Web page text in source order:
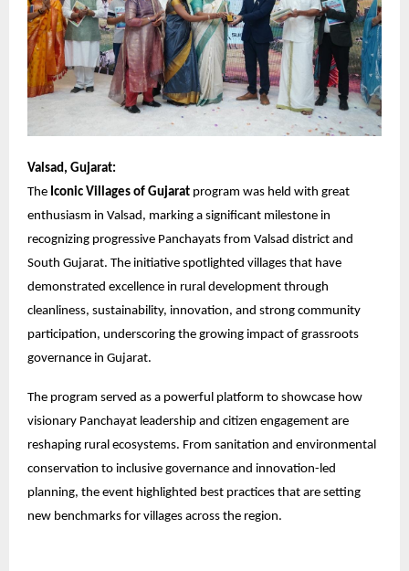
Valsad, Gujarat:
The Iconic Villages of Gujarat program was held with great
enthusiasm in Valsad, marking a significant milestone in
recognizing progressive Panchayats from Valsad district and
South Gujarat. The initiative spotlighted villages that have
demonstrated excellence in rural development through
cleanliness, sustainability, innovation, and strong community
participation, underscoring the growing impact of grassroots
governance in Gujarat.
The program served as a powerful platform to showcase how
visionary Panchayat leadership and citizen engagement are
reshaping rural ecosystems. From sanitation and environmental
conservation to inclusive governance and innovation-led
planning, the event highlighted best practices that are setting
new benchmarks for villages across the region.